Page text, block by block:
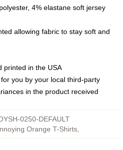
4% elastane soft jersey
allowing fabric to stay soft and
printed in the USA
you by your local third-party
in the product received
0250-DEFAULT
Orange T-Shirts,